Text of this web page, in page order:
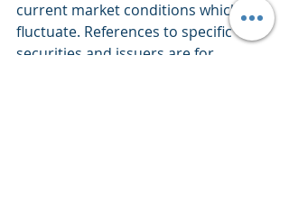
current market conditions which
fluctuate. References to specific
securities and issuers are for